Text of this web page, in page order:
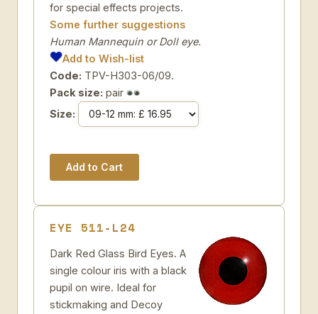
for special effects projects.
Some further suggestions
Human Mannequin or Doll eye.
Add to Wish-list
Code: TPV-H303-06/09.
Pack size: pair
Size:
EYE 511-L24
Dark Red Glass Bird Eyes. A
single colour iris with a black
pupil on wire. Ideal for
stickmaking and Decoy